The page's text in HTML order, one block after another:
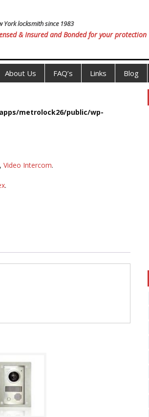
York locksmith since 1983
& Insured and Bonded for your protection
About Us FAQ’s Links Blog
metrolock26/public/wp-
, Video Intercom.
.